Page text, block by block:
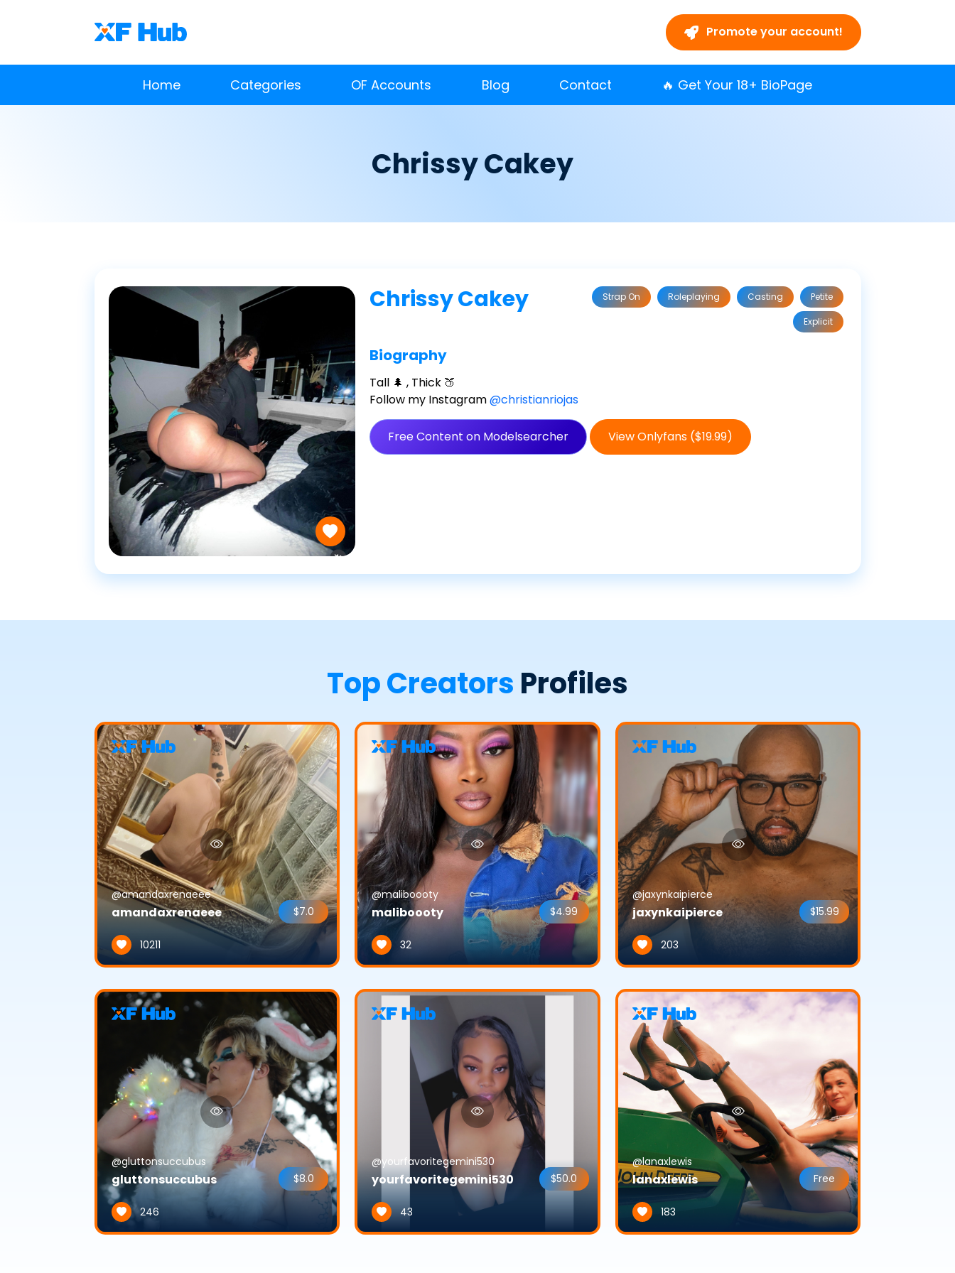
Promote your account!
Home Categories OF Accounts Blog Contact 🔥 Get Your 18+ BioPage
Chrissy Cakey
Chrissy Cakey Strap On Roleplaying Casting Petite
Explicit
Biography
Tall 🌲 , Thick 🍑
Follow my Instagram@christianriojas
Free Content on Modelsearcher View Onlyfans ($19.99)
Top Creators Profiles
@amandaxrenaeee
amandaxrenaeee
10211
$7.0
@maliboooty
maliboooty
32
$4.99
@jaxynkaipierce
jaxynkaipierce
203
$15.99
@gluttonsuccubus
gluttonsuccubus
246
$8.0
@yourfavoritegemini530
yourfavoritegemini530
43
$50.0
@lanaxlewis
lanaxlewis
183
Free